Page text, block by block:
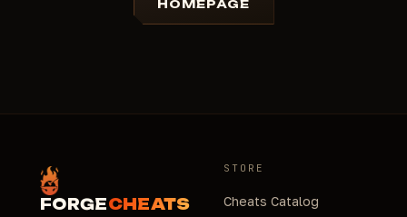
HOMEPAGE
FORGECHEATS
STORE
Cheats Catalog